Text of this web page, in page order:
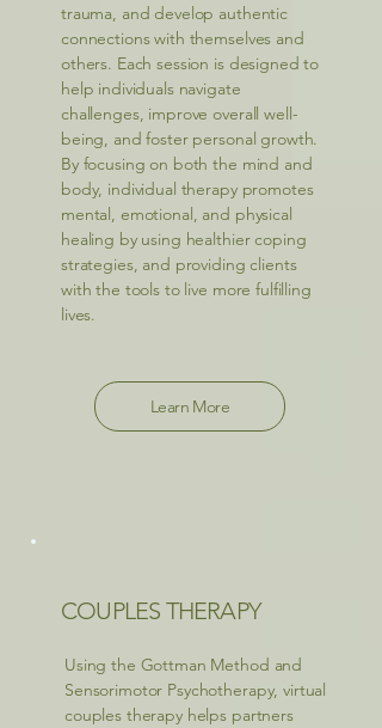
trauma, and develop authentic
connections with themselves and
others. Each session is designed to
help individuals navigate
challenges, improve overall well-
being, and foster personal growth.
By focusing on both the mind and
body, individual therapy promotes
mental, emotional, and physical
healing by using healthier coping
strategies, and providing clients
with the tools to live more fulfilling
lives.
Learn More
COUPLES THERAPY
Using the Gottman Method and
Sensorimotor Psychotherapy, virtual
couples therapy helps partners